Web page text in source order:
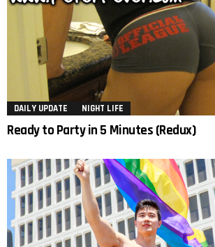
DAILY UPDATE NIGHT LIFE
Ready to Party in 5 Minutes (Redux)